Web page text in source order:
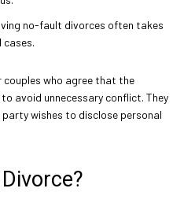
no-fault divorces often takes
who agree that the
avoid unnecessary conflict. They
wishes to disclose personal